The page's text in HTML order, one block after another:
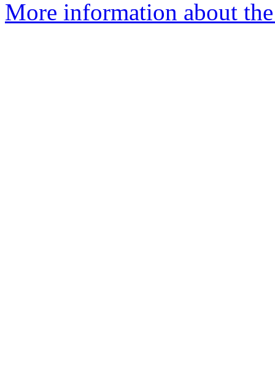
More information about